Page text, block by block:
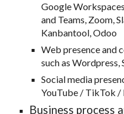
Google
and Teams, Zoom,
Kanbantool, Odoo
Web presence and
such as Wordpress,
Social media
YouTube / TikTok /
Business process